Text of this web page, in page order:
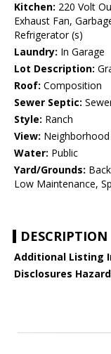
Kitchen: 220 Volt
Exhaust Fan,
Refrigerator (s)
Laundry: In Garage
Lot Description:
Roof: Composition
Sewer Septic:
Style: Ranch
View: Neighborhood
Water: Public
Yard/Grounds:
Low Maintenance,
DESCRIPTION
Additional Listing
Disclosures